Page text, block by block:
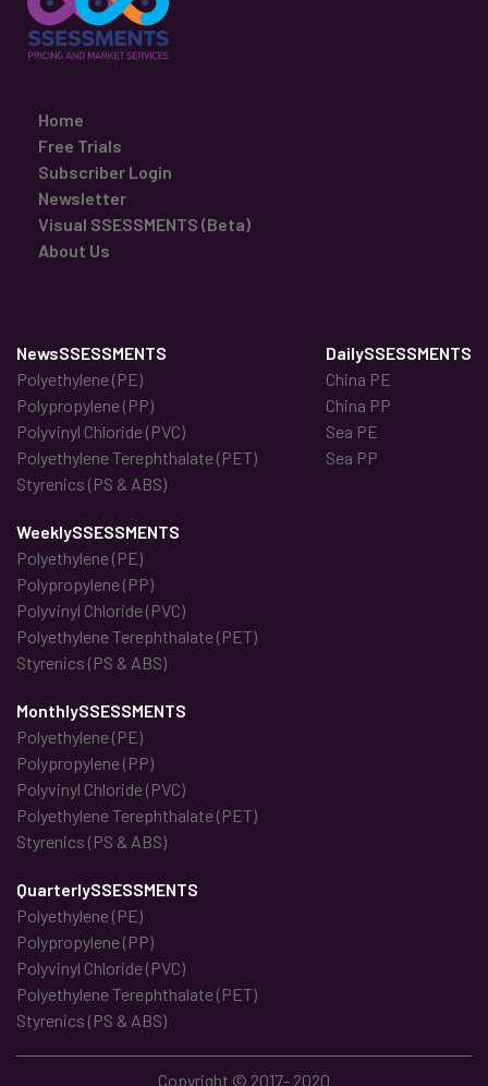
Home
Free Trials
Subscriber Login
Newsletter
Visual SSESSMENTS (Beta)
About Us
NewsSSESSMENTS
Polyethylene (PE)
Polypropylene (PP)
Polyvinyl Chloride (PVC)
Polyethylene Terephthalate (PET)
Styrenics (PS & ABS)
DailySSESSMENTS
China PE
China PP
Sea PE
Sea PP
WeeklySSESSMENTS
Polyethylene (PE)
Polypropylene (PP)
Polyvinyl Chloride (PVC)
Polyethylene Terephthalate (PET)
Styrenics (PS & ABS)
MonthlySSESSMENTS
Polyethylene (PE)
Polypropylene (PP)
Polyvinyl Chloride (PVC)
Polyethylene Terephthalate (PET)
Styrenics (PS & ABS)
QuarterlySSESSMENTS
Polyethylene (PE)
Polypropylene (PP)
Polyvinyl Chloride (PVC)
Polyethylene Terephthalate (PET)
Styrenics (PS & ABS)
Copyright © 2017- 2020